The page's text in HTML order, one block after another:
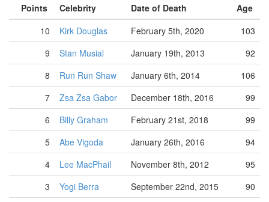
Points Celebrity Date of Death
Age
10
Kirk Douglas February 5th, 2020
103
9
Stan Musial January 19th, 2013
92
8
Run Run Shaw January 6th, 2014
106
7
Zsa Zsa Gabor December 18th, 2016
99
6
Billy Graham February 21st, 2018
99
5
Abe Vigoda January 26th, 2016
94
4
Lee MacPhail November 8th, 2012
95
3
Yogi Berra September 22nd, 2015
90